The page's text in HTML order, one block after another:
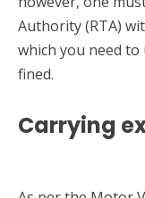
Authority (RTA)
which you need to
fined.
Carrying